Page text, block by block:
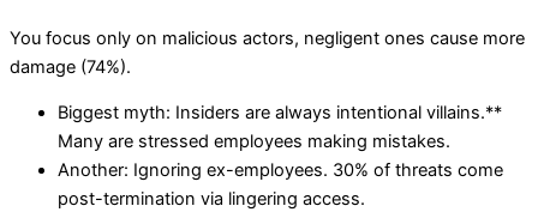
You focus only on malicious actors, negligent ones cause more
damage (74%).
Biggest myth: Insiders are always intentional villains.**
Many are stressed employees making mistakes.
Another: Ignoring ex-employees. 30% of threats come
post-termination via lingering access.